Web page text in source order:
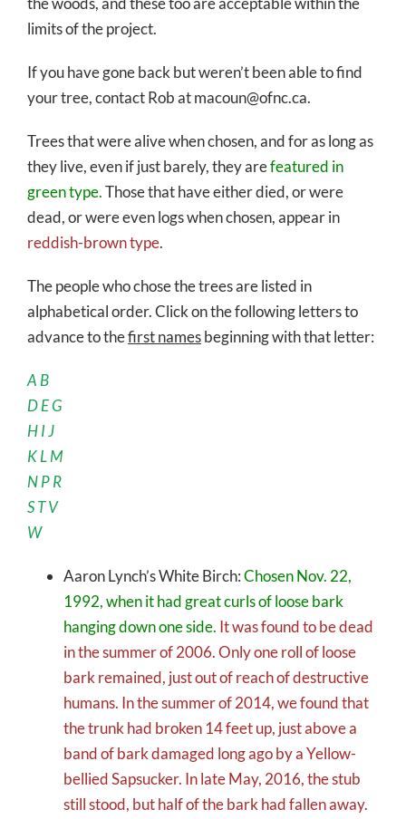
limits of the project.
If you have gone back but weren’t been able to find
your tree, contact Rob at macoun@ofnc.ca.
Trees that were alive when chosen, and for as long as
they live, even if just barely, they arefeatured in
green type.Those that have either died, or were
dead, or were even logs when chosen, appear in
reddish-brown type.
The people who chose the trees are listed in
alphabetical order. Click on the following letters to
advance to thefirst namesbeginning with that letter:
A B
DEG
HIJ
KLM
NPR
STV
W
Aaron Lynch’s White Birch:Chosen Nov. 22,
1992, when it had great curls of loose bark
hanging down one side. It was found to be dead
in the summer of 2006. Only one roll of loose
bark remained, just out of reach of destructive
humans. In the summer of 2014, we found that
the trunk had broken 14 feet up, just above a
band of bark damaged long ago by a Yellow-
bellied Sapsucker. In late May, 2016, the stub
still stood, but half of the bark had fallen away.